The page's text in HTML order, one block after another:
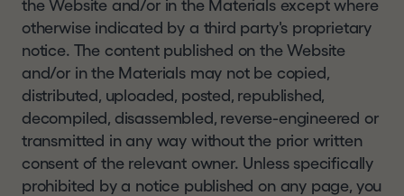
the Website and/or in the Materials except where
otherwise indicated by a third party's proprietary
notice. The content published on the Website
and/or in the Materials may not be copied,
distributed, uploaded, posted, republished,
decompiled, disassembled, reverse-engineered or
transmitted in any way without the prior written
consent of the relevant owner. Unless specifically
prohibited by a notice published on any page, you